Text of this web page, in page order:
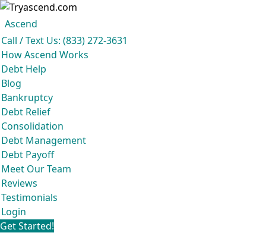
Ascend
Call / Text Us: (833) 272-3631
How Ascend Works
Debt Help
Blog
Bankruptcy
Debt Relief
Consolidation
Debt Management
Debt Payoff
Meet Our Team
Reviews
Testimonials
Login
Get Started!
Ascend
Ascend became an expert in all your options to get out of debt, so you don’t